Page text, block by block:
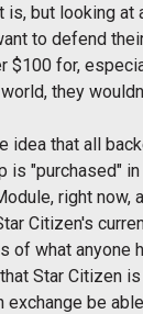
is, but looking
to defend
$100 for,
they
idea that all
is "purchased"
right
Citizen's
of what anyone
Star Citizen
exchange be